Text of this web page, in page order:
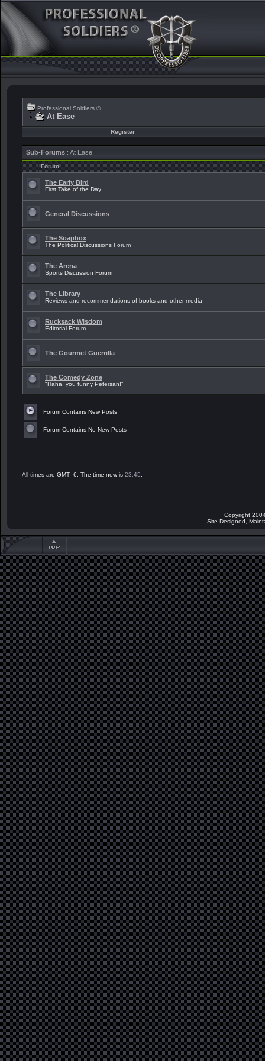
Professional Soldiers ®
At Ease
Register
Sub-Forums : At Ease
Forum
The Early Bird
First Take of the Day
General Discussions
The Soapbox
The Political Discussions Forum
The Arena
Sports Discussion Forum
The Library
Reviews and recommendations of books and other media
Rucksack Wisdom
Editorial Forum
The Gourmet Guerrilla
The Comedy Zone
"Haha, you funny Petersan!"
Forum Contains New Posts
Forum Contains No New Posts
All times are GMT -6. The time now is 23:45
Copyright
Site Designed,